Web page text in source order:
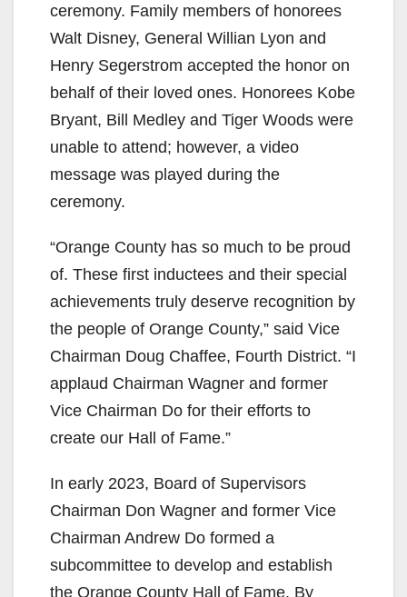
ceremony. Family members of honorees
Walt Disney, General Willian Lyon and
Henry Segerstrom accepted the honor on
behalf of their loved ones. Honorees Kobe
Bryant, Bill Medley and Tiger Woods were
unable to attend; however, a video
message was played during the
ceremony.
“Orange County has so much to be proud
of. These first inductees and their special
achievements truly deserve recognition by
the people of Orange County,” said Vice
Chairman Doug Chaffee, Fourth District. “I
applaud Chairman Wagner and former
Vice Chairman Do for their efforts to
create our Hall of Fame.”
In early 2023, Board of Supervisors
Chairman Don Wagner and former Vice
Chairman Andrew Do formed a
subcommittee to develop and establish
the Orange County Hall of Fame. By